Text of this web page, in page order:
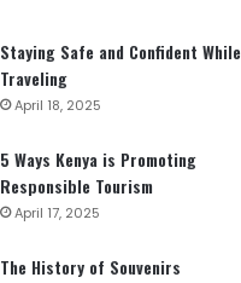
Staying Safe and Confident While
Traveling
April 18, 2025
5 Ways Kenya is Promoting
Responsible Tourism
April 17, 2025
The History of Souvenirs